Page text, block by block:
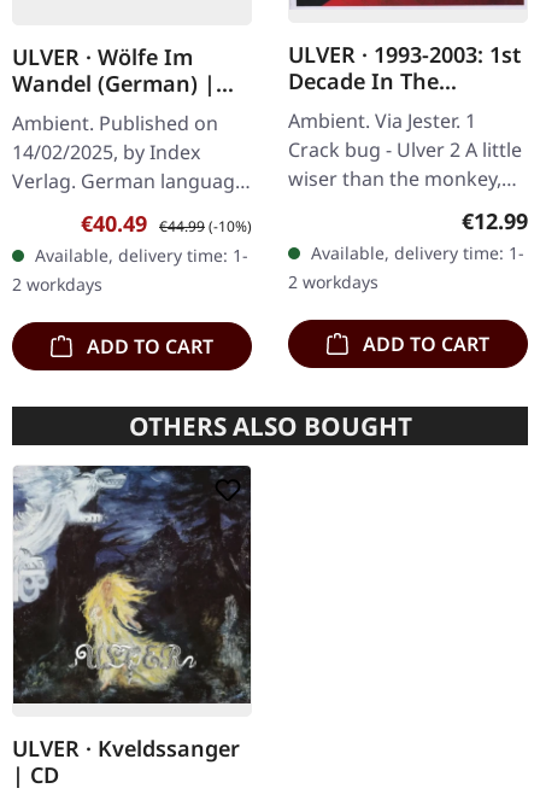
ULVER · Wölfe Im
Wandel (German) |
BOOK
Ambient. Published on
14/02/2025, by Index
Verlag. German language!
Hardcover book
measuring 19.4 x 25.6 cm,
containing 352 pages.
"Wölfe im Wandel"…
Sale price:
€40.49 Regular price:
€44.99(-10%)
Available, delivery time: 1-
2 workdays
ADD TO CART
ULVER · 1993-2003: 1st
Decade In The
Machines | CD
Ambient. Via Jester. 1
Crack bug - Ulver 2 A little
wiser than the monkey,
much wiser than seven
men - Rishaug, Alexander
3 Track slow snow -…
€12.99
Available, delivery time: 1-
2 workdays
ADD TO CART
OTHERS ALSO BOUGHT
ULVER · Kveldssanger
| CD